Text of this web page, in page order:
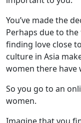
You’ve made the
Perhaps due to the
finding love close
culture in Asia
women there have
So you go to an
women.